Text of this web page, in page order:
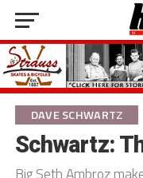
DAVE SCHWARTZ
Schwartz: